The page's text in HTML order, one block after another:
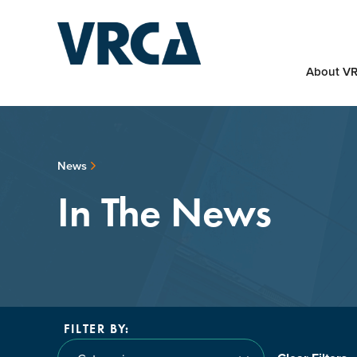
About
News
In The News
FILTER BY: